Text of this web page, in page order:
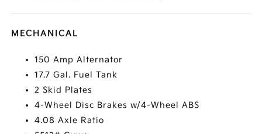
MECHANICAL
150 Amp Alternator
17.7 Gal. Fuel Tank
2 Skid Plates
4-Wheel Disc Brakes w/4-Wheel ABS
4.08 Axle Ratio